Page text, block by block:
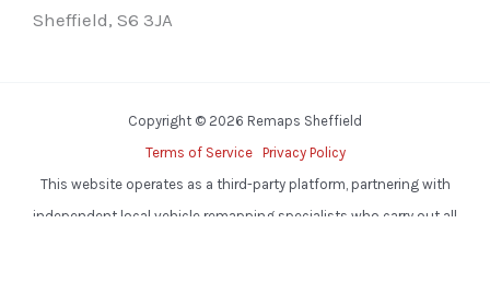
Sheffield, S6 3JA
Copyright © 2026 Remaps Sheffield
Terms of Service
Privacy Policy
This website operates as a third-party platform, partnering with
independent local vehicle remapping specialists who carry out all